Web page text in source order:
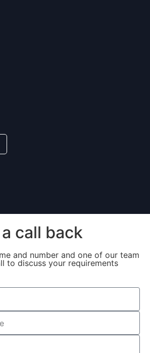
call back
and number and one of our team
to discuss your requirements